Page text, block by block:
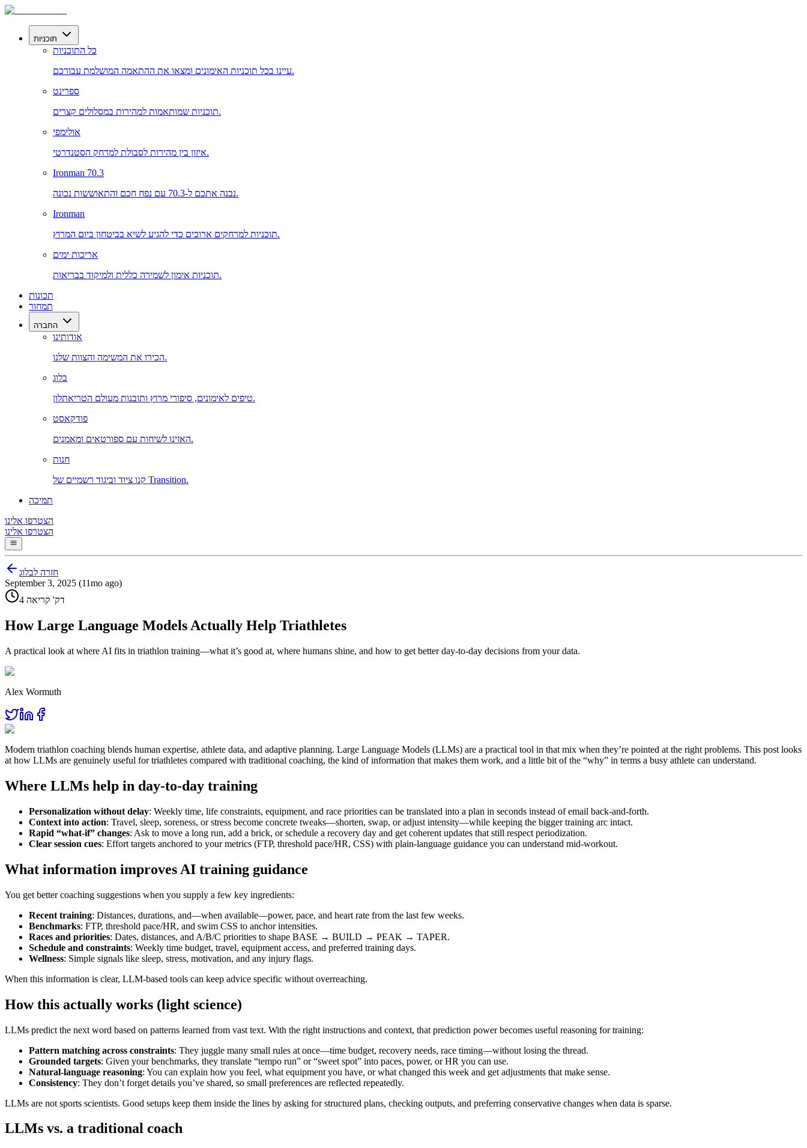
תוכניות
כל התוכניות
עיינו בכל תוכניות האימונים ומצאו את ההתאמה המושלמת עבורכם.
ספרינט
תוכניות שמותאמות למהירות במסלולים קצרים.
אולימפי
איזון בין מהירות לסבולת למרחק הסטנדרטי.
Ironman 70.3
נבנה אתכם ל-70.3 עם נפח חכם והתאוששות נכונה.
Ironman
תוכניות למרחקים ארוכים כדי להגיע לשיא בביטחון ביום המרוץ.
אריכות ימים
תוכניות אימון לשמירה כללית ולמיקוד בבריאות.
תכונות
תמחור
החברה
אודותינו
הכירו את המשימה והצוות שלנו.
בלוג
טיפים לאימונים, סיפורי מרוץ ותובנות מעולם הטריאתלון.
פודקאסט
האזינו לשיחות עם ספורטאים ומאמנים.
חנות
קנו ציוד וביגוד רשמיים של Transition.
תמיכה
הצטרפו אלינו
הצטרפו אלינו
חזרה לבלוג
September 3, 2025 (11mo ago)
4 דק' קריאה
How Large Language Models Actually Help Triathletes
A practical look at where AI fits in triathlon training—what it’s good at, where humans shine, and how to get better day‑to‑day decisions from your data.
Alex Wormuth
Modern triathlon coaching blends human expertise, athlete data, and adaptive planning. Large Language Models (LLMs) are a practical tool in that mix when they’re pointed at the right problems. This post looks
at how LLMs are genuinely useful for triathletes compared with traditional coaching, the kind of information that makes them work, and a little bit of the “why” in terms a busy athlete can understand.
Where LLMs help in day‑to‑day training
Personalization without delay: Weekly time, life constraints, equipment, and race priorities can be translated into a plan in seconds instead of email back‑and‑forth.
Context into action: Travel, sleep, soreness, or stress become concrete tweaks—shorten, swap, or adjust intensity—while keeping the bigger training arc intact.
Rapid “what‑if” changes: Ask to move a long run, add a brick, or schedule a recovery day and get coherent updates that still respect periodization.
Clear session cues: Effort targets anchored to your metrics (FTP, threshold pace/HR, CSS) with plain‑language guidance you can understand mid‑workout.
What information improves AI training guidance
You get better coaching suggestions when you supply a few key ingredients:
Recent training: Distances, durations, and—when available—power, pace, and heart rate from the last few weeks.
Benchmarks: FTP, threshold pace/HR, and swim CSS to anchor intensities.
Races and priorities: Dates, distances, and A/B/C priorities to shape BASE → BUILD → PEAK → TAPER.
Schedule and constraints: Weekly time budget, travel, equipment access, and preferred training days.
Wellness: Simple signals like sleep, stress, motivation, and any injury flags.
When this information is clear, LLM‑based tools can keep advice specific without overreaching.
How this actually works (light science)
LLMs predict the next word based on patterns learned from vast text. With the right instructions and context, that prediction power becomes useful reasoning for training:
Pattern matching across constraints: They juggle many small rules at once—time budget, recovery needs, race timing—without losing the thread.
Grounded targets: Given your benchmarks, they translate “tempo run” or “sweet spot” into paces, power, or HR you can use.
Natural‑language reasoning: You can explain how you feel, what equipment you have, or what changed this week and get adjustments that make sense.
Consistency: They don’t forget details you’ve shared, so small preferences are reflected repeatedly.
LLMs are not sports scientists. Good setups keep them inside the lines by asking for structured plans, checking outputs, and preferring conservative changes when data is sparse.
LLMs vs. a traditional coach